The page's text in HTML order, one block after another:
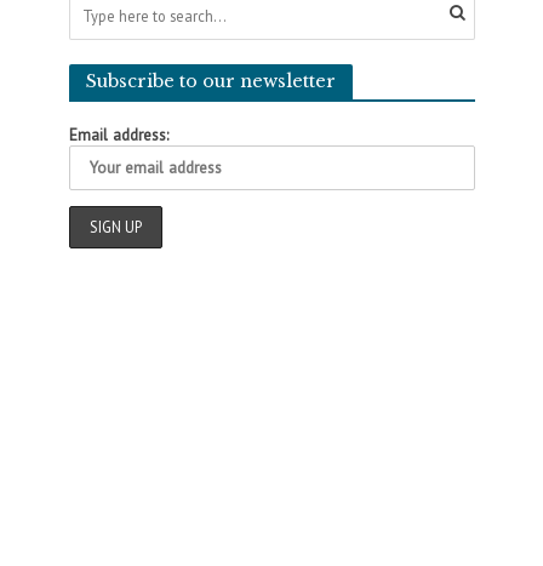
Subscribe to our newsletter
Email address: